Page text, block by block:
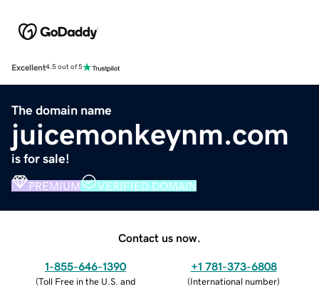
Excellent4.5 out of 5
The domain name
juicemonkeynm.com
is for sale!
PREMIUM VERIFIED DOMAIN
Contact us now.
1-855-646-1390
(Toll Free in the U.S. and
+1 781-373-6808
(International number)